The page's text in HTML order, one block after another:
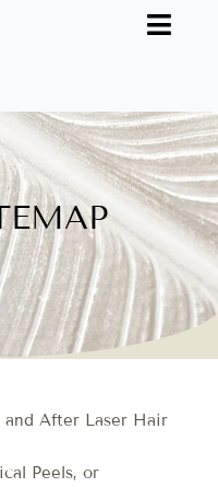
After Laser Hair
Peels, or